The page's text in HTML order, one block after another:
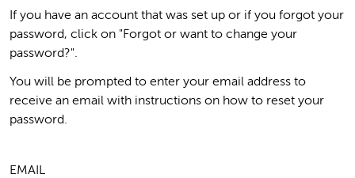
If you have an account that was set up or if you forgot your
password, click on "Forgot or want to change your
password?".
You will be prompted to enter your email address to
receive an email with instructions on how to reset your
password.
EMAIL